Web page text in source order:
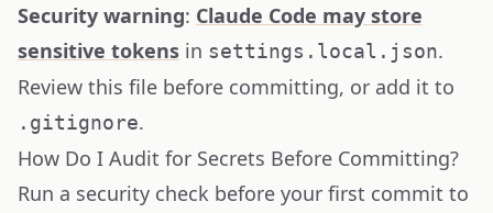
Security warning: Claude Code may store
sensitive tokens in settings.local.json.
Review this file before committing, or add it to
.gitignore.
How Do I Audit for Secrets Before Committing?
Run a security check before your first commit to